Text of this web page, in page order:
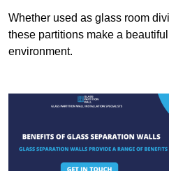
Whether used as glass room
these partitions make a
environment.